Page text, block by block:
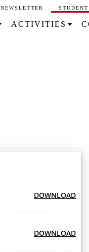
NEWSLETTER
ACTIVITIES
DOWNLOAD
DOWNLOAD